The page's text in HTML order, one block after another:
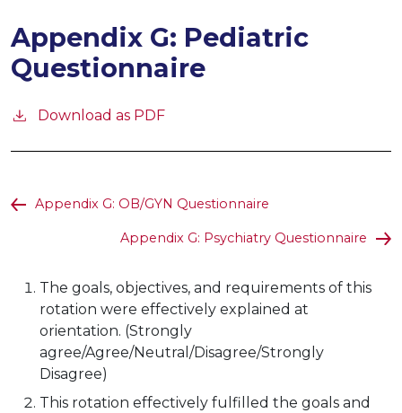
Appendix G: Pediatric
Questionnaire
Download as PDF
Appendix G: OB/GYN Questionnaire
Appendix G: Psychiatry Questionnaire
The goals, objectives, and requirements of this
rotation were effectively explained at
orientation. (Strongly
agree/Agree/Neutral/Disagree/Strongly
Disagree)
This rotation effectively fulfilled the goals and